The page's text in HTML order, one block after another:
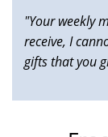
"Your weekly
receive, I
gifts that you